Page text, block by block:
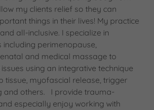
my clients relief so they can
things in their lives! My practice
all-inclusive. I specialize in
including perimenopause,
and medical massage to
using an integrative technique
tissue, myofascial release, trigger
and others. I provide trauma-
especially enjoy working with